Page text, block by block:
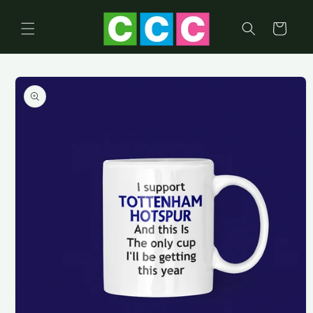
content
Cart
Skip to
product
information